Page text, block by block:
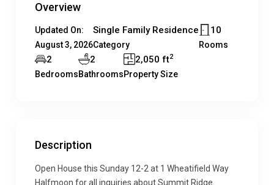
Overview
Updated On:
August 3, 2026
Single Family Residence
Category
10
Rooms
2
Bedrooms
2
Bathrooms
2,050 ft2
Property Size
Description
Open House this Sunday 12-2 at 1 Wheatifield Way
Halfmoon for all inquiries about Summit Ridge.